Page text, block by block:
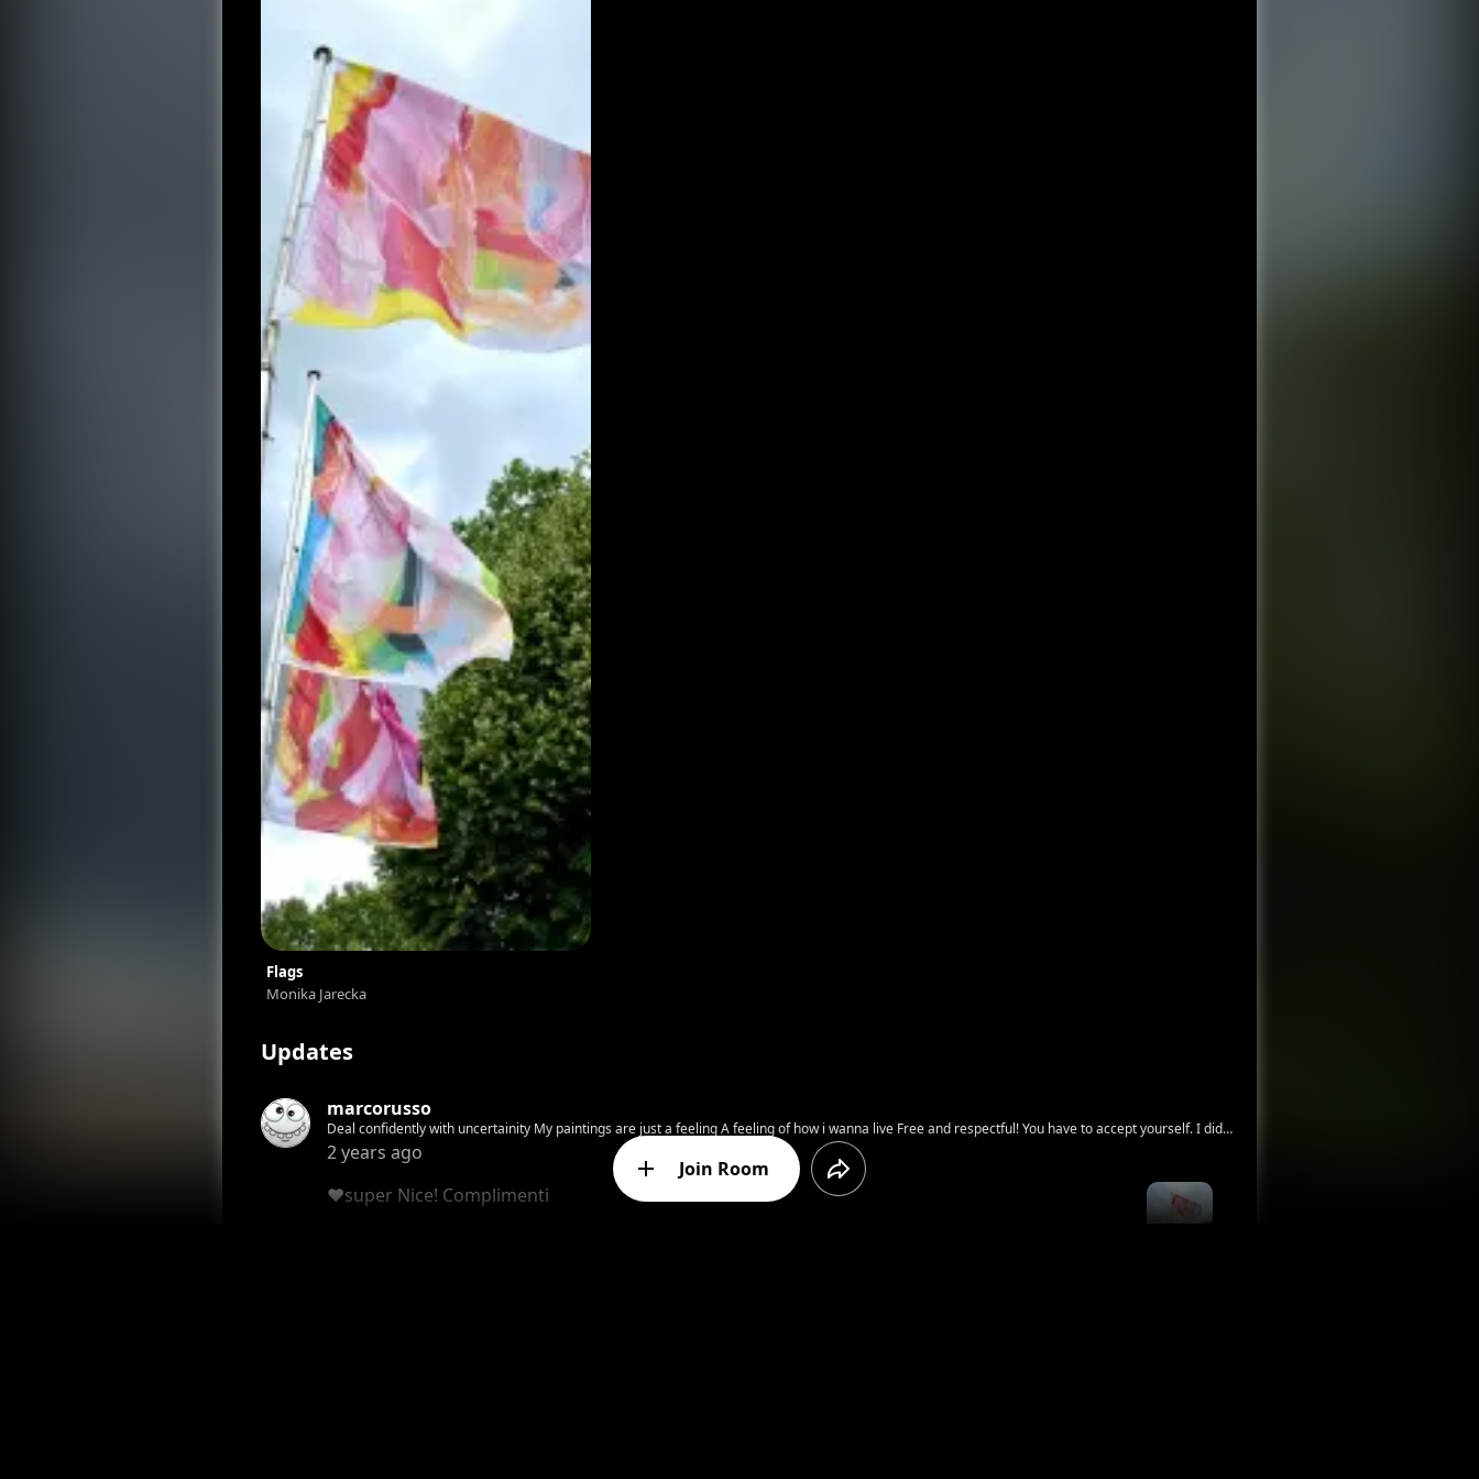
Flags
Monika Jarecka
Updates
marcorusso
Deal confidently with uncertainity My paintings are just a feeling A feeling of how i wanna live Free and respectful! You have to accept yourself. I did
it. You see this! Join Now!
2 years ago
❤️super Nice! Complimenti
Join Room